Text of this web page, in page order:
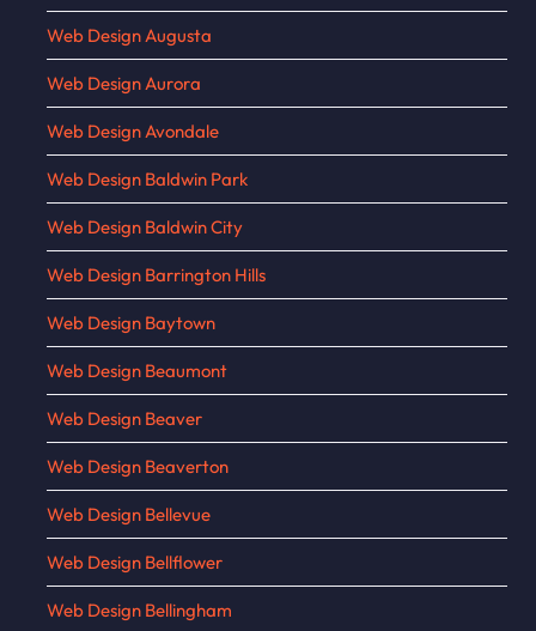
Web Design Augusta
Web Design Aurora
Web Design Avondale
Web Design Baldwin Park
Web Design Baldwin City
Web Design Barrington Hills
Web Design Baytown
Web Design Beaumont
Web Design Beaver
Web Design Beaverton
Web Design Bellevue
Web Design Bellflower
Web Design Bellingham